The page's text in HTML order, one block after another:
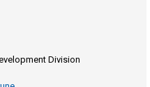
Division